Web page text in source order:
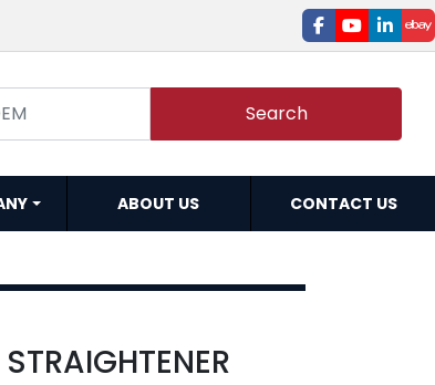
facebook
youtube
Search
ABOUT US CONTACT US